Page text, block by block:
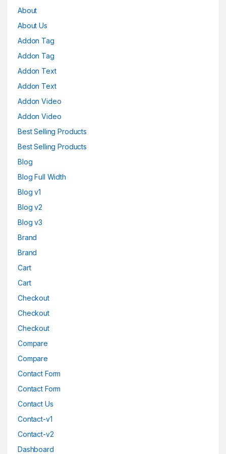
About
About Us
Addon Tag
Addon Tag
Addon Text
Addon Text
Addon Video
Addon Video
Best Selling Products
Best Selling Products
Blog
Blog Full Width
Blog v1
Blog v2
Blog v3
Brand
Brand
Cart
Cart
Checkout
Checkout
Checkout
Compare
Compare
Contact Form
Contact Form
Contact Us
Contact-v1
Contact-v2
Dashboard